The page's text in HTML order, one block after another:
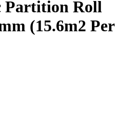
Partition Roll
(15.6m2 Per